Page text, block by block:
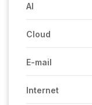
AI
Cloud
E-mail
Internet